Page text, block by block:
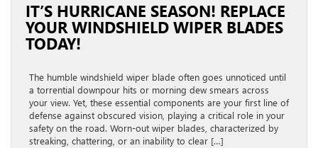
IT’S HURRICANE SEASON! REPLACE
YOUR WINDSHIELD WIPER BLADES
TODAY!
The humble windshield wiper blade often goes unnoticed until
a torrential downpour hits or morning dew smears across
your view. Yet, these essential components are your first line of
defense against obscured vision, playing a critical role in your
safety on the road. Worn-out wiper blades, characterized by
streaking, chattering, or an inability to clear […]